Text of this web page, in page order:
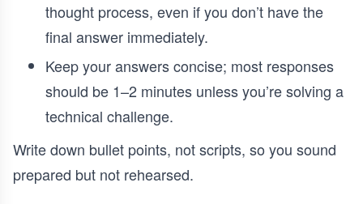
thought process, even if you don’t have the
final answer immediately.
Keep your answers concise; most responses
should be 1–2 minutes unless you’re solving a
technical challenge.
Write down bullet points, not scripts, so you sound
prepared but not rehearsed.